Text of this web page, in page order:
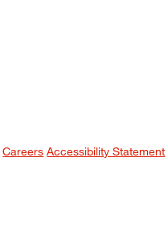
Careers Accessibility Statement